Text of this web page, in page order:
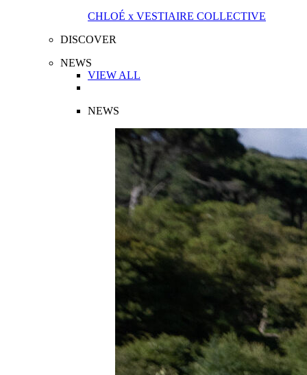
CHLOÉ x VESTIAIRE COLLECTIVE
DISCOVER
NEWS
VIEW ALL
NEWS